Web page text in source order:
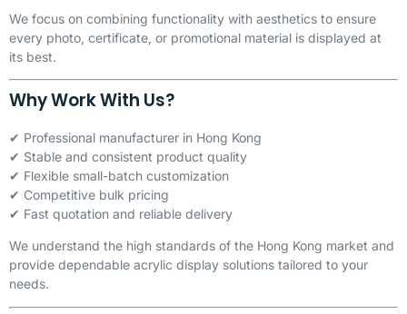
We focus on combining functionality with aesthetics to ensure
every photo, certificate, or promotional material is displayed at
its best.
Why Work With Us?
✔ Professional manufacturer in Hong Kong
✔ Stable and consistent product quality
✔ Flexible small-batch customization
✔ Competitive bulk pricing
✔ Fast quotation and reliable delivery
We understand the high standards of the Hong Kong market and
provide dependable acrylic display solutions tailored to your
needs.